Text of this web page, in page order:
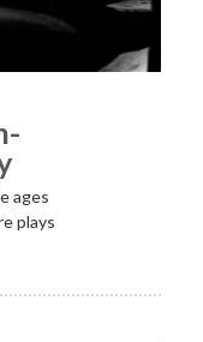
ages
plays